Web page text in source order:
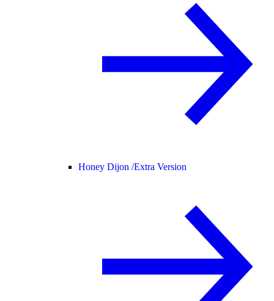
Honey Dijon /Extra Version